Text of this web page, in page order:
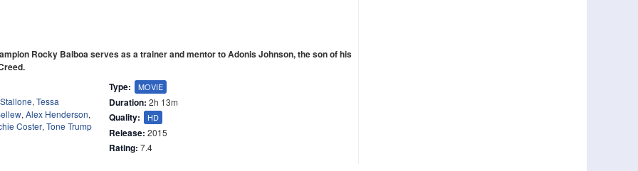
Rocky Balboa serves as a trainer and mentor to Adonis Johnson, the son of his
, Tessa
, Alex Henderson,
Coster, Tone Trump
Type: MOVIE
Duration: 2h 13m
Quality: HD
Release: 2015
Rating: 7.4